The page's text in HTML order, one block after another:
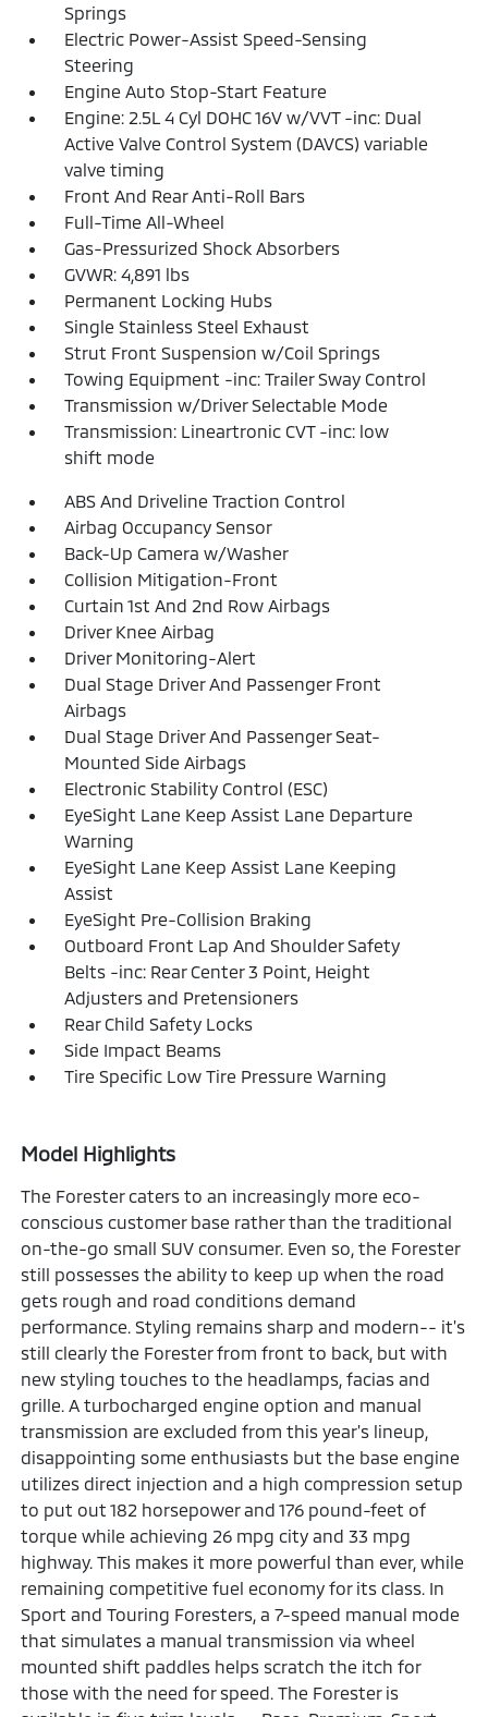
Springs
Electric Power-Assist Speed-Sensing
Steering
Engine Auto Stop-Start Feature
Engine: 2.5L 4 Cyl DOHC 16V w/VVT -inc: Dual
Active Valve Control System (DAVCS) variable
valve timing
Front And Rear Anti-Roll Bars
Full-Time All-Wheel
Gas-Pressurized Shock Absorbers
GVWR: 4,891 lbs
Permanent Locking Hubs
Single Stainless Steel Exhaust
Strut Front Suspension w/Coil Springs
Towing Equipment -inc: Trailer Sway Control
Transmission w/Driver Selectable Mode
Transmission: Lineartronic CVT -inc: low
shift mode
ABS And Driveline Traction Control
Airbag Occupancy Sensor
Back-Up Camera w/Washer
Collision Mitigation-Front
Curtain 1st And 2nd Row Airbags
Driver Knee Airbag
Driver Monitoring-Alert
Dual Stage Driver And Passenger Front
Airbags
Dual Stage Driver And Passenger Seat-
Mounted Side Airbags
Electronic Stability Control (ESC)
EyeSight Lane Keep Assist Lane Departure
Warning
EyeSight Lane Keep Assist Lane Keeping
Assist
EyeSight Pre-Collision Braking
Outboard Front Lap And Shoulder Safety
Belts -inc: Rear Center 3 Point, Height
Adjusters and Pretensioners
Rear Child Safety Locks
Side Impact Beams
Tire Specific Low Tire Pressure Warning
Model Highlights
The Forester caters to an increasingly more eco-
conscious customer base rather than the traditional
on-the-go small SUV consumer. Even so, the Forester
still possesses the ability to keep up when the road
gets rough and road conditions demand
performance. Styling remains sharp and modern-- it's
still clearly the Forester from front to back, but with
new styling touches to the headlamps, facias and
grille. A turbocharged engine option and manual
transmission are excluded from this year's lineup,
disappointing some enthusiasts but the base engine
utilizes direct injection and a high compression setup
to put out 182 horsepower and 176 pound-feet of
torque while achieving 26 mpg city and 33 mpg
highway. This makes it more powerful than ever, while
remaining competitive fuel economy for its class. In
Sport and Touring Foresters, a 7-speed manual mode
that simulates a manual transmission via wheel
mounted shift paddles helps scratch the itch for
those with the need for speed. The Forester is